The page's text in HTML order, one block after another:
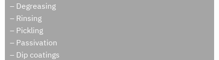
– Degreasing
– Rinsing
– Pickling
– Passivation
– Dip coatings